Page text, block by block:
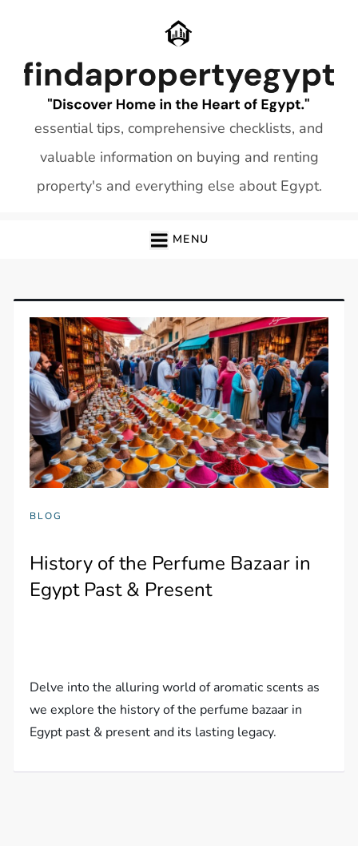
essential tips, comprehensive checklists, and
valuable information on buying and renting
property's and everything else about Egypt.
MENU
BLOG
History of the Perfume Bazaar in
Egypt Past & Present
Delve into the alluring world of aromatic scents as
we explore the history of the perfume bazaar in
Egypt past & present and its lasting legacy.